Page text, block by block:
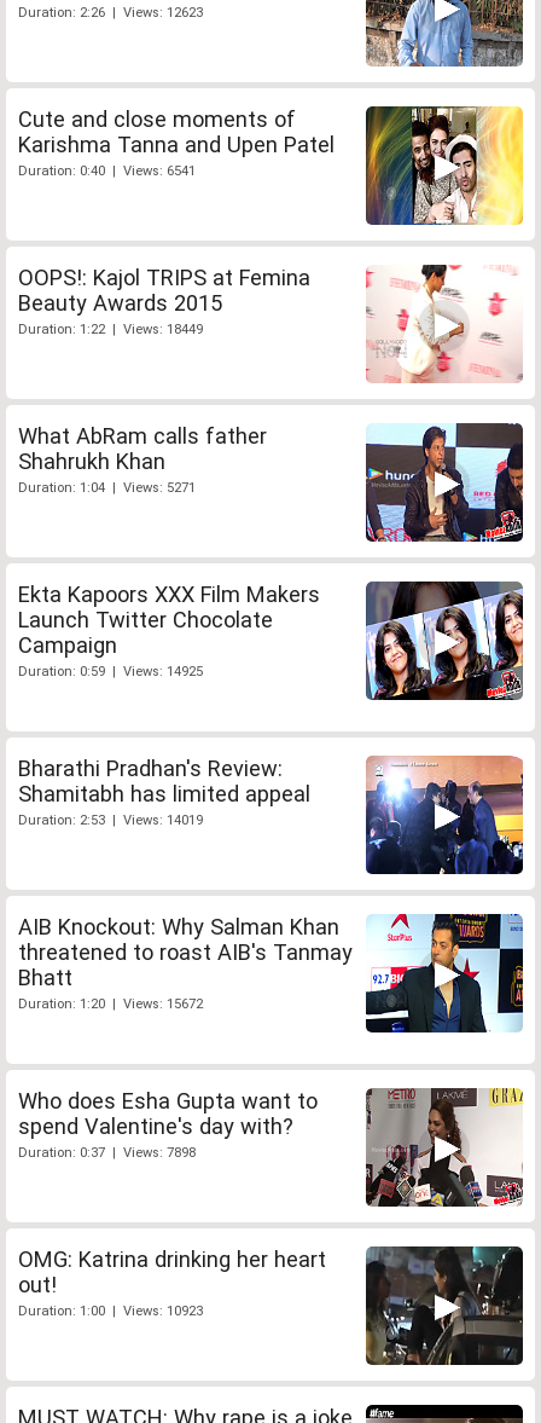
Duration: 2:26 | Views: 12623
Cute and close moments of
Karishma Tanna and Upen Patel
Duration: 0:40 | Views: 6541
OOPS!: Kajol TRIPS at Femina
Beauty Awards 2015
Duration: 1:22 | Views: 18449
What AbRam calls father
Shahrukh Khan
Duration: 1:04 | Views: 5271
Ekta Kapoors XXX Film Makers
Launch Twitter Chocolate
Campaign
Duration: 0:59 | Views: 14925
Bharathi Pradhan's Review:
Shamitabh has limited appeal
Duration: 2:53 | Views: 14019
AIB Knockout: Why Salman Khan
threatened to roast AIB's Tanmay
Bhatt
Duration: 1:20 | Views: 15672
Who does Esha Gupta want to
spend Valentine's day with?
Duration: 0:37 | Views: 7898
OMG: Katrina drinking her heart
out!
Duration: 1:00 | Views: 10923
MUST WATCH: Why rape is a joke